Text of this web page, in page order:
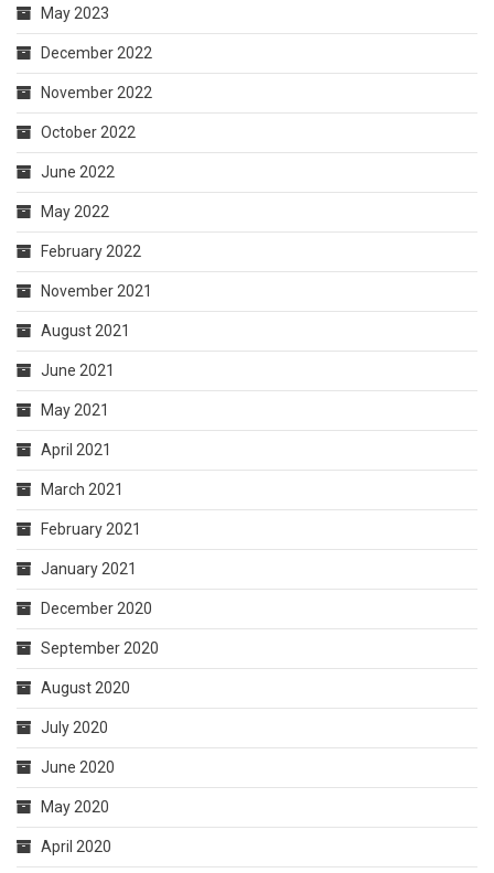
May 2023
December 2022
November 2022
October 2022
June 2022
May 2022
February 2022
November 2021
August 2021
June 2021
May 2021
April 2021
March 2021
February 2021
January 2021
December 2020
September 2020
August 2020
July 2020
June 2020
May 2020
April 2020